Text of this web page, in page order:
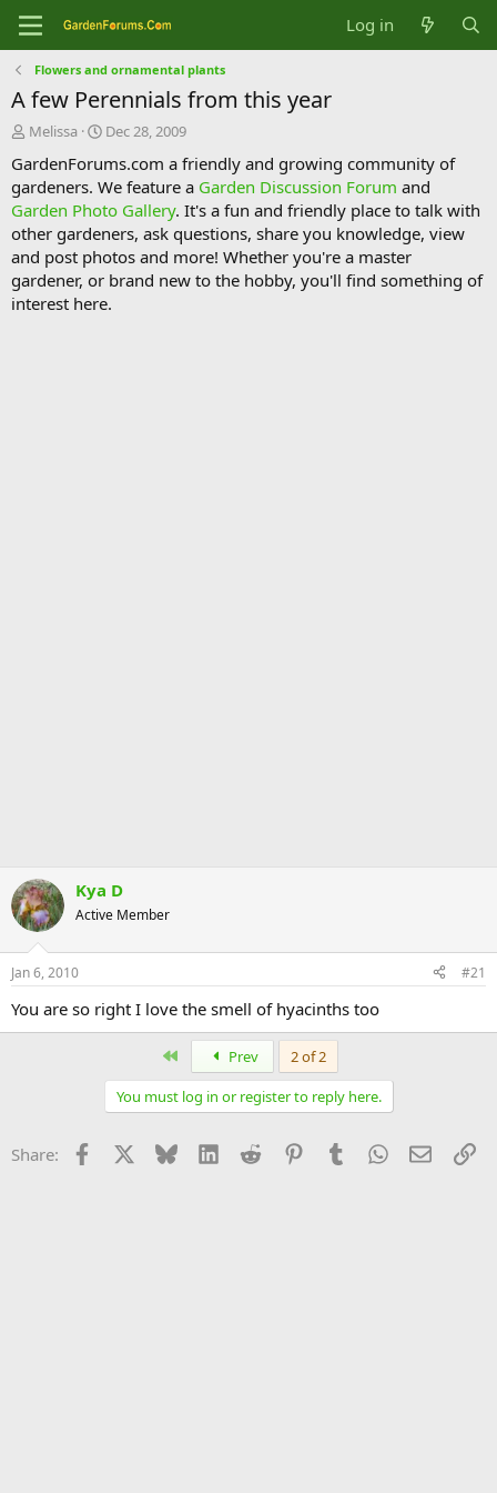
Log in
Flowers and ornamental plants
A few Perennials from this year
T
r
e
a
d
s
t
a
r
Melissa
S
a
r
t
d
a
t
e
Dec 28, 2009
GardenForums.com a friendly and growing community of
gardeners. We feature a Garden Discussion Forum and
Garden Photo Gallery. It's a fun and friendly place to talk with
other gardeners, ask questions, share you knowledge, view
and post photos and more! Whether you're a master
gardener, or brand new to the hobby, you'll find something of
interest here.
Kya D
Active Member
Jan 6, 2010 #21
You are so right I love the smell of hyacinths too
Prev
2 of 2
You must log in or register to reply here.
Share: Facebook Bluesky LinkedInReddit PinterestTumblrWhatsApp
Email